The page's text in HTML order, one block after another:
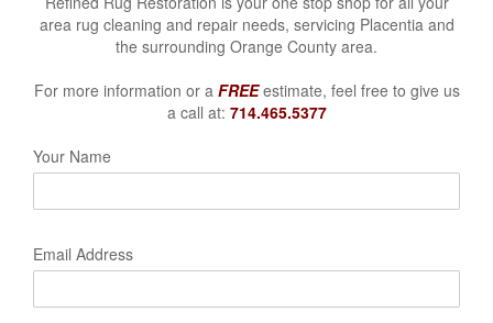
area rug cleaning and repair needs, servicing Placentia and
the surrounding Orange County area.
For more information or a FREEestimate, feel free to give us
a call at: 714.465.5377
Your Name
Email Address